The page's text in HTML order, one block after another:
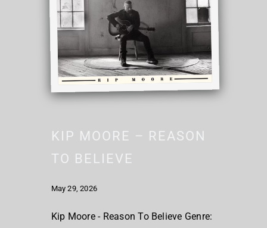
KIP MOORE – REASON
TO BELIEVE
May 29, 2026
Kip Moore - Reason To Believe Genre: